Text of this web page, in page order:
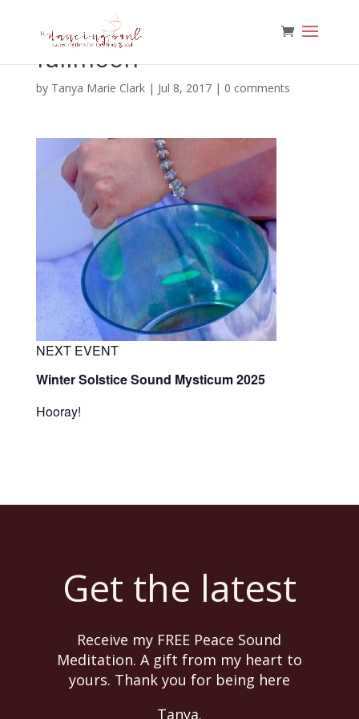
fullmoon
by Tanya Marie Clark| Jul 8, 2017| 0 comments
NEXT EVENT
Winter Solstice Sound Mysticum 2025
Hooray!
Get the latest
Receive my FREE Peace Sound
Meditation. A gift from my heart to
yours. Thank you for being here
Tanya.